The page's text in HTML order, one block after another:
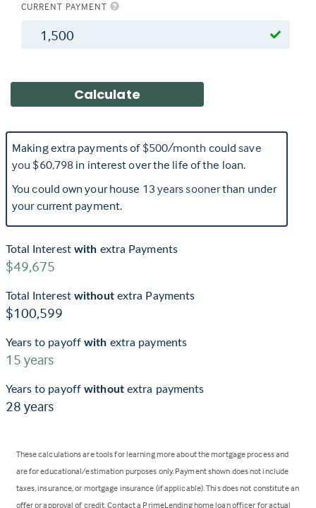
CURRENT PAYMENT
$
Making extra payments of$500/month couldsave
you $60,798 in interest over the life of the loan.
You could own your house 13years soonerthan under
your current payment.
Total Interest with extra Payments
$49,675
Total Interest withoutextra Payments
$100,599
Years to payoffwith extra payments
15 years
Years to payoffwithoutextra payments
28 years
These calculations are tools for learning more about the mortgage process and
are for educational/estimation purposes only. Payment shown does not include
taxes, insurance, or mortgage insurance (if applicable). This does not constitute an
offer or approval of credit. Contact a PrimeLending home loan officer for actual